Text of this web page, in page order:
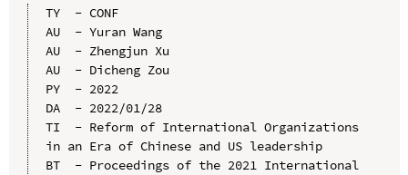
TY  - CONF
AU  - Yuran Wang
AU  - Zhengjun Xu
AU  - Dicheng Zou
PY  - 2022
DA  - 2022/01/28
TI  - Reform of International Organizations
in an Era of Chinese and US leadership
BT  - Proceedings of the 2021 International